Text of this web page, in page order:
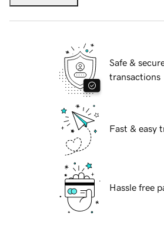
Safe &
transactions
Fast & easy
Hassle free